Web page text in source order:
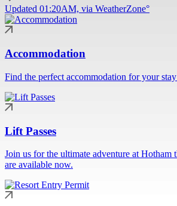
Updated 01:20AM, via WeatherZone°
Accommodation
Find the perfect accommodation for your
Lift Passes
Join us for the ultimate adventure at Hotham
are available now.